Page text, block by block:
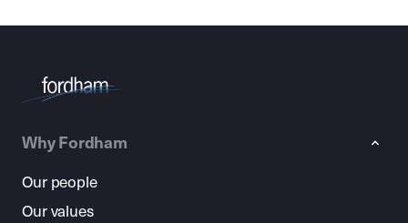
Why Fordham
Our people
Our values